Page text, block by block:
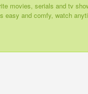
movies, serials and tv
easy and comfy, watch